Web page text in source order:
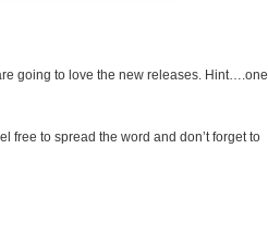
going to love the new releases. Hint….one
free to spread the word and don’t forget to